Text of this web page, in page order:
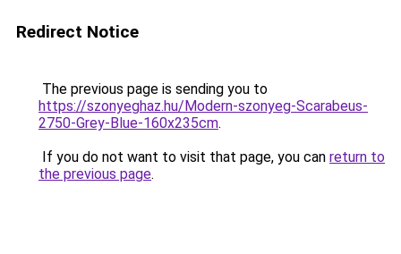
Redirect Notice
The previous page is sending you to
https://szonyeghaz.hu/Modern-szonyeg-Scarabeus-
2750-Grey-Blue-160x235cm.
If you do not want to visit that page, you can return to
the previous page.